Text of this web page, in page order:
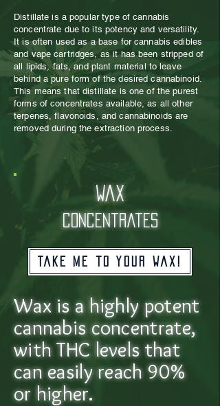
Distillate is a popular type of cannabis
concentrate due to its potency and versatility.
It is often used as a base for cannabis edibles
and vape cartridges, as it has been stripped of
all lipids, fats, and plant material to leave
behind a pure form of the desired cannabinoid.
This means that distillate is one of the purest
forms of concentrates available, as all other
terpenes, flavonoids, and cannabinoids are
removed during the extraction process.
wax
concentrates
Take me to your wax!
Wax is a highly potent
cannabis concentrate,
with THC levels that
can easily reach 90%
or higher.